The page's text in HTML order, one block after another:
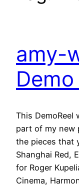
amy-
This DemoReel
part of my new
the pieces that
Shanghai Red,
for Roger
Cinema,